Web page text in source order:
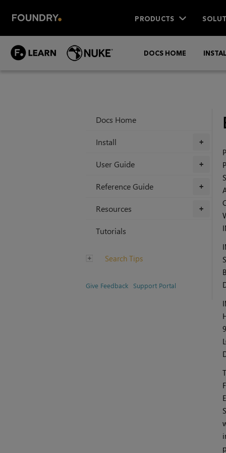
PRODUCTS
DOCS HOME
Docs Home
+
Install
+
User Guide
+
Reference Guide
+
Resources
Tutorials
Search Tips
Give Feedback Support Portal